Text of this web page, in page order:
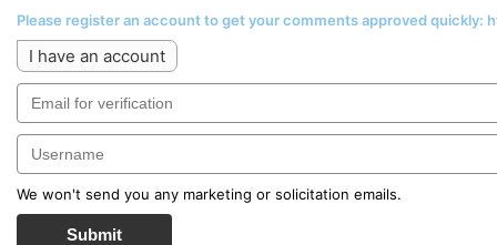
Please register an account to get your comments approved
I have an account
We won't send you any marketing or solicitation emails.
Submit